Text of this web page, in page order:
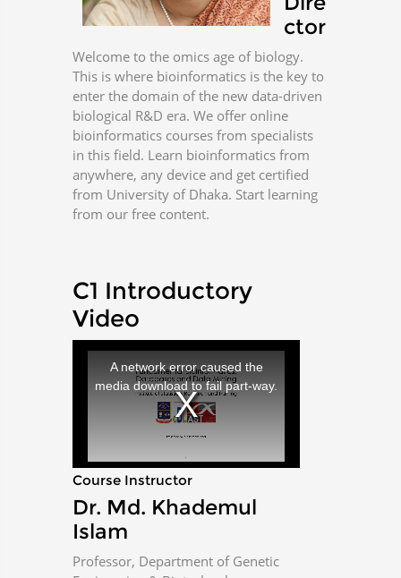
ctor
Welcome to the omics age of biology.
This is where bioinformatics is the key to
enter the domain of the new data-driven
biological R&D era. We offer online
bioinformatics courses from specialists
in this field. Learn bioinformatics from
anywhere, any device and get certified
from University of Dhaka. Start learning
from our free content.
C1 Introductory
Video
n
d
o
A network error caused the
media download to fail part-way.
Course Instructor
Dr. Md. Khademul
Islam
Professor, Department of Genetic